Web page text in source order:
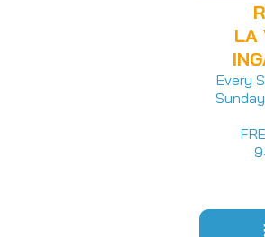
LA
Every